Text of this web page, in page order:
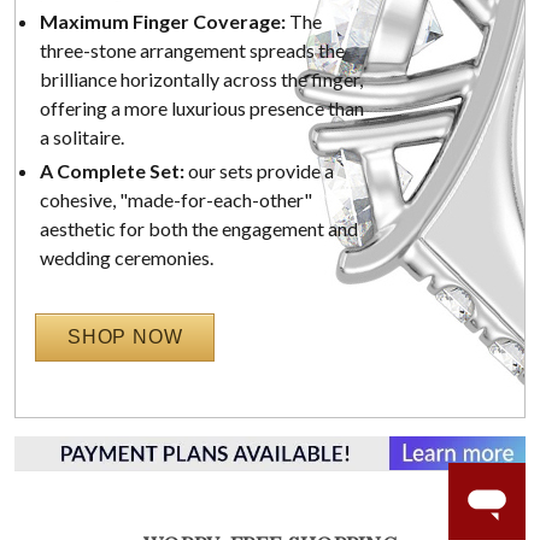
Maximum Finger Coverage: The
three-stone arrangement spreads the
brilliance horizontally across the finger,
offering a more luxurious presence than
a solitaire.
A Complete Set:our sets provide a
cohesive, "made-for-each-other"
aesthetic for both the engagement and
wedding ceremonies.
SHOP NOW